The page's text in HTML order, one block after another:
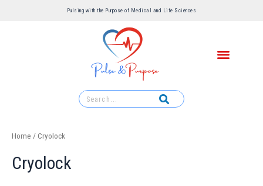
Pulsing with the Purpose of Medical and Life Sciences ​
Home / Cryolock
Cryolock